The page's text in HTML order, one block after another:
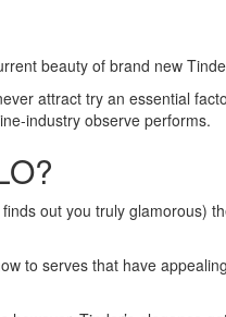
beauty of brand new
attract try an essential
industry observe performs.
out you truly glamorous)
to serves that have